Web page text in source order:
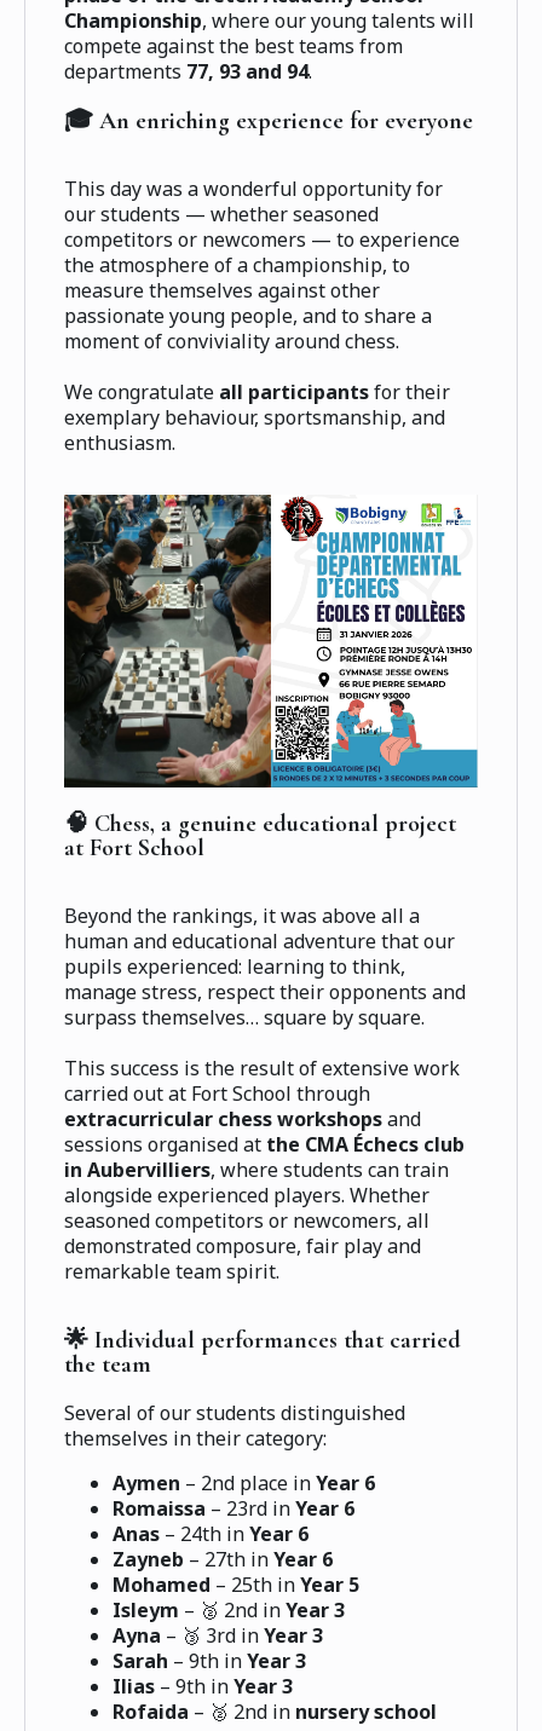
Championship, where our young talents will
compete against the best teams from
departments 77, 93 and 94.
🎓 An enriching experience for everyone
This day was a wonderful opportunity for
our students — whether seasoned
competitors or newcomers — to experience
the atmosphere of a championship, to
measure themselves against other
passionate young people, and to share a
moment of conviviality around chess.
We congratulate all participantsfor their
exemplary behaviour, sportsmanship, and
enthusiasm.
🧠 Chess, a genuine educational project
at Fort School
Beyond the rankings, it was above all a
human and educational adventure that our
pupils experienced: learning to think,
manage stress, respect their opponents and
surpass themselves… square by square.
This success is the result of extensive work
carried out at Fort School through
extracurricular chess workshopsand
sessions organised at the CMA Échecs club
in Aubervilliers, where students can train
alongside experienced players. Whether
seasoned competitors or newcomers, all
demonstrated composure, fair play and
remarkable team spirit.
🌟 Individual performances that carried
the team
Several of our students distinguished
themselves in their category:
Aymen – 2nd place inYear 6
Romaissa – 23rd inYear 6
Anas – 24th inYear 6
Zayneb – 27th inYear 6
Mohamed – 25th inYear 5
Isleym – 🥈 2nd inYear 3
Ayna – 🥉 3rd inYear 3
Sarah – 9th inYear 3
Ilias – 9th inYear 3
Rofaida – 🥈 2nd in nursery school